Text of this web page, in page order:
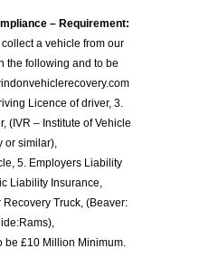
– Requirement:
a vehicle from our
the following and to be
Licence of driver, 3.
(IVR – Institute of Vehicle
or similar),
5. Employers Liability
Liability Insurance,
Truck, (Beaver:
be £10 Million Minimum.